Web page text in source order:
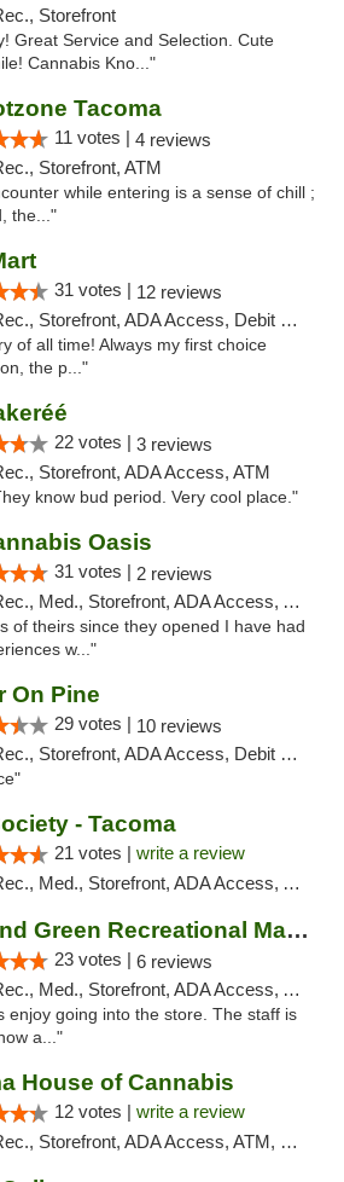
Storefront
Great Service and Selection. Cute
Cannabis Kno..."
Tacoma
11 votes | 4 reviews
Storefront, ATM
while entering is a sense of chill ;
the..."
31 votes | 12 reviews
Storefront, ADA Access, Debit Card
of all time! Always my first choice
the p..."
22 votes | 3 reviews
Storefront, ADA Access, ATM
know bud period. Very cool place."
Oasis
31 votes | 2 reviews
Med., Storefront, ADA Access, ATM
of theirs since they opened I have had
w..."
On Pine
29 votes | 10 reviews
Storefront, ADA Access, Debit Card
- Tacoma
21 votes | write a review
Med., Storefront, ADA Access, ATM
Diamond Green Recreational Marijuana
23 votes | 6 reviews
Med., Storefront, ADA Access, ATM
enjoy going into the store. The staff is
a..."
House of Cannabis
12 votes | write a review
Storefront, ADA Access, ATM, Pickup